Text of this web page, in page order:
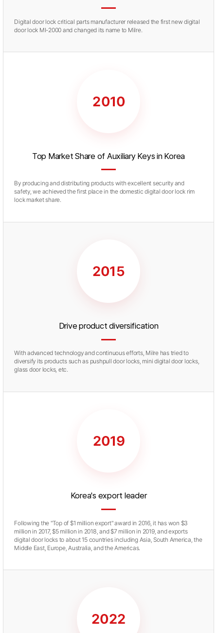
Digital door lock critical parts manufacturer released the first new digital
door lock MI-2000 and changed its name to Milre.
Top Market Share of Auxiliary Keys in Korea
By producing and distributing products with excellent security and
safety, we achieved the first place in the domestic digital door lock rim
lock market share.
Drive product diversification
With advanced technology and continuous efforts, Milre has tried to
diversify its products such as pushpull door locks, mini digital door locks,
glass door locks, etc.
Korea's export leader
Following the "Top of $1 million export" award in 2016, it has won $3
million in 2017, $5 million in 2018, and $7 million in 2019, and exports
digital door locks to about 15 countries including Asia, South America, the
Middle East, Europe, Australia, and the Americas.